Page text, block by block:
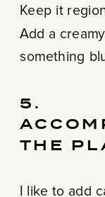
Keep it
Add a
something
5.
THE
I like to add